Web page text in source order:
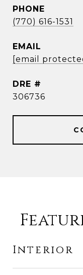
PHONE
(770) 616-1531
EMAIL
[email
DRE #
306736
Interior